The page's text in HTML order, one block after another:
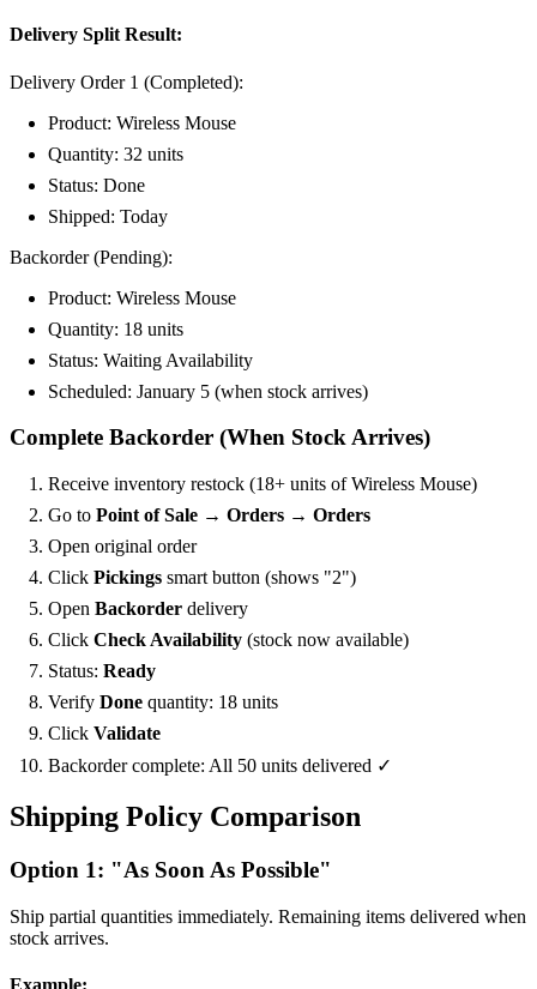
Delivery Split Result:
Delivery Order 1 (Completed):
Product: Wireless Mouse
Quantity: 32 units
Status: Done
Shipped: Today
Backorder (Pending):
Product: Wireless Mouse
Quantity: 18 units
Status: Waiting Availability
Scheduled: January 5 (when stock arrives)
Complete Backorder (When Stock Arrives)
Receive inventory restock (18+ units of Wireless Mouse)
Go to Point of Sale → Orders → Orders
Open original order
Click Pickings smart button (shows "2")
Open Backorder delivery
Click Check Availability (stock now available)
Status: Ready
Verify Done quantity: 18 units
Click Validate
Backorder complete: All 50 units delivered ✓
Shipping Policy Comparison
Option 1: "As Soon As Possible"
Ship partial quantities immediately. Remaining items delivered when
stock arrives.
Example: